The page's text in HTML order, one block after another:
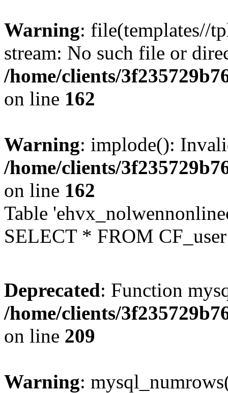
Warning: file(templates//
stream: No such file or
/home/clients/
on line 162
Warning: implode():
/home/clients/
on line 162
Table
SELECT * FROM
Deprecated: Function
/home/clients/
on line 209
Warning: